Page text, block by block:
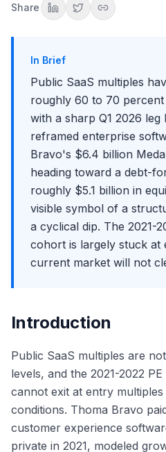
Share
Multiples That Used to Anchor the
TMT IB Deal Flow Shift
Founding and Funding Economics
The PE Liquidity Problem
The Interview Angle: How to
Common Mistakes in
Key Takeaways
Conclusion
In Brief
Public SaaS multiples
roughly 60 to 70
with a sharp Q1 2026 leg
reframed enterprise
Bravo's $6.4 billion
heading toward a debt-
roughly $5.1 billion in
visible symbol of a
a cyclical dip. The 2021-
cohort is largely stuck at
current market will not
Introduction
Public SaaS multiples are
levels, and the 2021-2022
cannot exit at entry
conditions. Thoma Bravo
customer experience
private in 2021, modeled